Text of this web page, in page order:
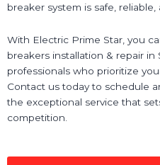
breaker system is safe, reliable,
With Electric Prime Star, you
breakers installation & repair
professionals who prioritize
Contact us today to schedule
the exceptional service that
competition.